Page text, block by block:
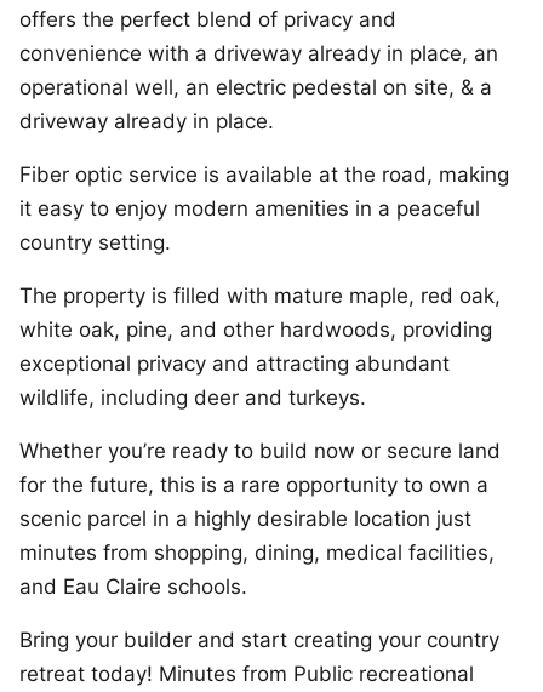
offers the perfect blend of privacy and
convenience with a driveway already in place, an
operational well, an electric pedestal on site, & a
driveway already in place.
Fiber optic service is available at the road, making
it easy to enjoy modern amenities in a peaceful
country setting.
The property is filled with mature maple, red oak,
white oak, pine, and other hardwoods, providing
exceptional privacy and attracting abundant
wildlife, including deer and turkeys.
Whether you’re ready to build now or secure land
for the future, this is a rare opportunity to own a
scenic parcel in a highly desirable location just
minutes from shopping, dining, medical facilities,
and Eau Claire schools.
Bring your builder and start creating your country
retreat today! Minutes from Public recreational